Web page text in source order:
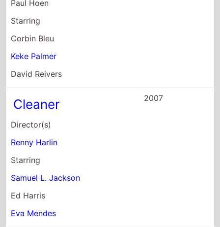
Samuel L. Jackson
Ed Harris
Eva Mendes
Winx Club: The
Secret of the Lost
Kingdom
Director(s)
Iginio Straffi
Starring
Gabriele Lavia
Letizia Ciampa
Perla Liberatori